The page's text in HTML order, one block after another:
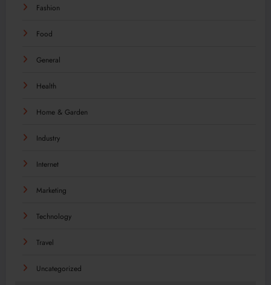
Fashion
Food
General
Health
Home & Garden
Industry
Internet
Marketing
Technology
Travel
Uncategorized